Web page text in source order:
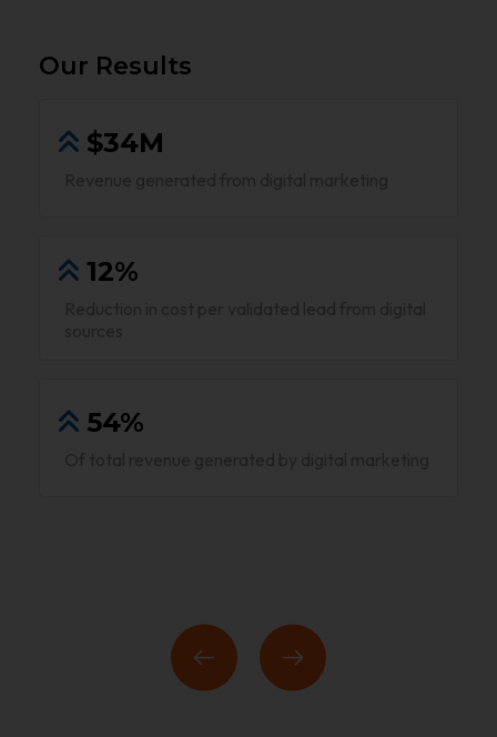
Our Results
$34M
12%
54%